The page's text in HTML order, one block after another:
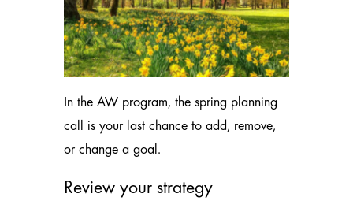
In the AW program, the spring planning
call is your last chance to add, remove,
or change a goal.
Review your strategy